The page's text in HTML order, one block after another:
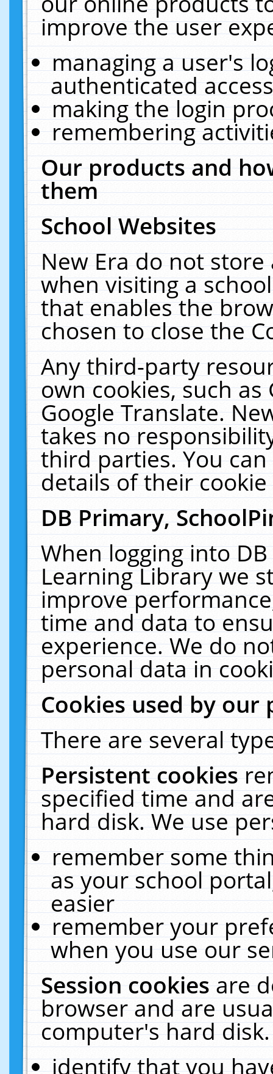
improve the user
managing a user's
authenticated
making the login
remembering
Our products and
them
School Websites
New Era do not
when visiting a
that enables the
chosen to close the
Any third-party
own cookies, such
Google Translate.
takes no
third parties. You
details of their
DB Primary,
When logging into
Learning Library we
improve
time and data to
experience. We do
personal data in
Cookies used by our
There are several
Persistent cookies
specified time and
hard disk. We use
remember some
as your school
easier
remember your
when you use our
Session cookiesare
browser and are
computer's hard
identify that you